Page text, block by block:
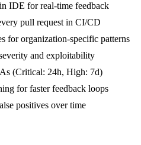
IDE for real-time feedback
pull request in CI/CD
for organization-specific patterns
and exploitability
(Critical: 24h, High: 7d)
for faster feedback loops
positives over time